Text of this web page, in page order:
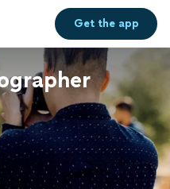
Get theapp